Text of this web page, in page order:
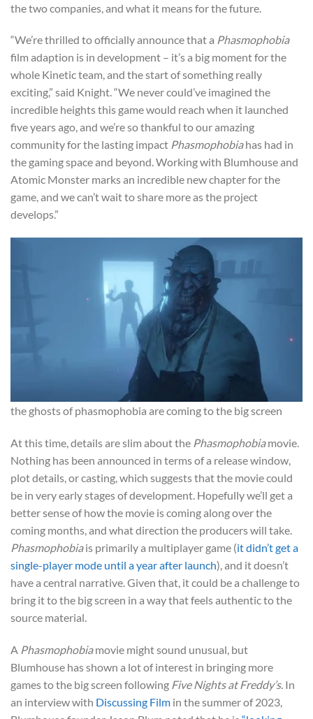
the two companies, and what it means for the future.
“We’re thrilled to officially announce that a Phasmophobia
film adaption is in development – it’s a big moment for the
whole Kinetic team, and the start of something really
exciting,” said Knight. “We never could’ve imagined the
incredible heights this game would reach when it launched
five years ago, and we’re so thankful to our amazing
community for the lasting impact Phasmophobiahas had in
the gaming space and beyond. Working with Blumhouse and
Atomic Monster marks an incredible new chapter for the
game, and we can’t wait to share more as the project
develops.”
the ghosts of phasmophobia are coming to the big screen
At this time, details are slim about the Phasmophobiamovie.
Nothing has been announced in terms of a release window,
plot details, or casting, which suggests that the movie could
be in very early stages of development. Hopefully we’ll get a
better sense of how the movie is coming along over the
coming months, and what direction the producers will take.
Phasmophobiais primarily a multiplayer game (it didn’t get a
single-player mode until a year after launch), and it doesn’t
have a central narrative. Given that, it could be a challenge to
bring it to the big screen in a way that feels authentic to the
source material.
A Phasmophobiamovie might sound unusual, but
Blumhouse has shown a lot of interest in bringing more
games to the big screen following Five Nights at Freddy’s. In
an interview with Discussing Film in the summer of 2023,